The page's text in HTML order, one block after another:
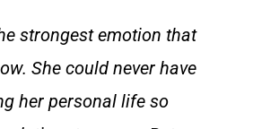
strongest emotion that
She could never have
her personal life so